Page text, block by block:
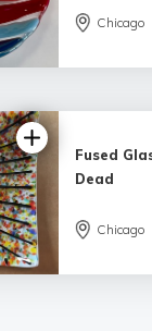
Chicago
5.0
Fused
Dead
Chicago